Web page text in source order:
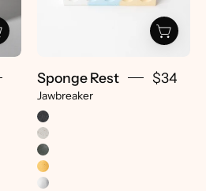
pretti.cool
Sponge Rest $34
Jawbreaker